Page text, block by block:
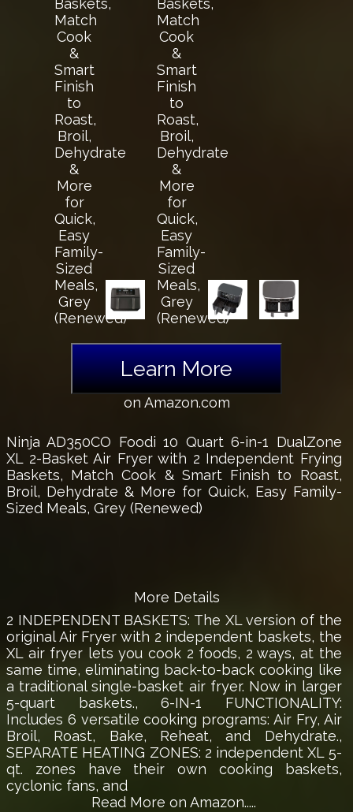
Learn More
on Amazon.com
Ninja AD350CO Foodi 10 Quart 6-in-1 DualZone
XL 2-Basket Air Fryer with 2 Independent Frying
Baskets, Match Cook & Smart Finish to Roast,
Broil, Dehydrate & More for Quick, Easy Family-
Sized Meals, Grey (Renewed)
More Details
2 INDEPENDENT BASKETS: The XL version of the
original Air Fryer with 2 independent baskets, the
XL air fryer lets you cook 2 foods, 2 ways, at the
same time, eliminating back-to-back cooking like
a traditional single-basket air fryer. Now in larger
5-quart baskets., 6-IN-1 FUNCTIONALITY:
Includes 6 versatile cooking programs: Air Fry, Air
Broil, Roast, Bake, Reheat, and Dehydrate.,
SEPARATE HEATING ZONES: 2 independent XL 5-
qt. zones have their own cooking baskets,
cyclonic fans, and
Read More on Amazon.....